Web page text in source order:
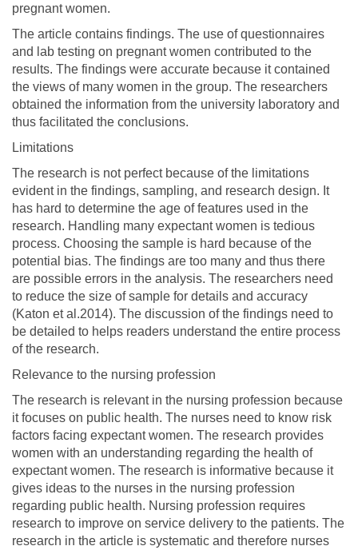
pregnant women.
The article contains findings. The use of questionnaires
and lab testing on pregnant women contributed to the
results. The findings were accurate because it contained
the views of many women in the group. The researchers
obtained the information from the university laboratory and
thus facilitated the conclusions.
Limitations
The research is not perfect because of the limitations
evident in the findings, sampling, and research design. It
has hard to determine the age of features used in the
research. Handling many expectant women is tedious
process. Choosing the sample is hard because of the
potential bias. The findings are too many and thus there
are possible errors in the analysis. The researchers need
to reduce the size of sample for details and accuracy
(Katon et al.2014). The discussion of the findings need to
be detailed to helps readers understand the entire process
of the research.
Relevance to the nursing profession
The research is relevant in the nursing profession because
it focuses on public health. The nurses need to know risk
factors facing expectant women. The research provides
women with an understanding regarding the health of
expectant women. The research is informative because it
gives ideas to the nurses in the nursing profession
regarding public health. Nursing profession requires
research to improve on service delivery to the patients. The
research in the article is systematic and therefore nurses